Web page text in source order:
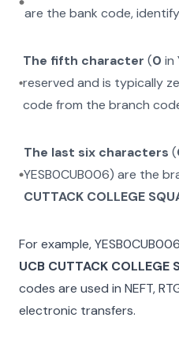
are the bank code,
The fifth character (0 in
reserved and is typically
code from the branch
The last six characters (
YESB0CUB006) are the
CUTTACK COLLEGE
For example,YESB0CUB006
UCB CUTTACK COLLEGE
codes are used in NEFT,
electronic transfers.